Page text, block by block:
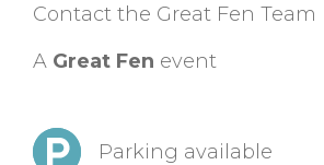
Contact the Great Fen Team
A Great Fen event
Parking available